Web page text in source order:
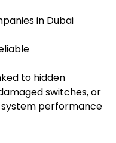
in Dubai
to hidden
switches, or
performance